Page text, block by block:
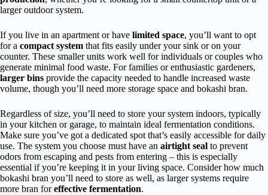
larger outdoor system.
If you live in an apartment or have limited space, you’ll want to opt
for a compact system that fits easily under your sink or on your
counter. These smaller units work well for individuals or couples who
generate minimal food waste. For families or enthusiastic gardeners,
larger bins provide the capacity needed to handle increased waste
volume, though you’ll need more storage space and bokashi bran.
Regardless of size, you’ll need to store your system indoors, typically
in your kitchen or garage, to maintain ideal fermentation conditions.
Make sure you’ve got a dedicated spot that’s easily accessible for daily
use. The system you choose must have an airtight seal to prevent
odors from escaping and pests from entering – this is especially
essential if you’re keeping it in your living space. Consider how much
bokashi bran you’ll need to store as well, as larger systems require
more bran foreffective fermentation.